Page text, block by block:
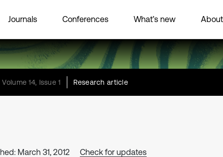
Journals Conferences What’s new About
Volume 14, Issue 1 Research article
March 31, 2012 Check for updates